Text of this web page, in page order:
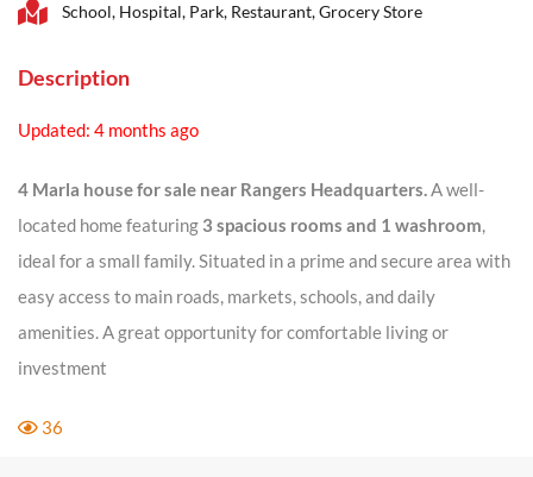
School, Hospital, Park, Restaurant, Grocery Store
Description
Updated: 4 months ago
4 Marla house for sale near Rangers Headquarters.A well-
located home featuring 3 spacious rooms and 1 washroom,
ideal for a small family. Situated in a prime and secure area with
easy access to main roads, markets, schools, and daily
amenities. A great opportunity for comfortable living or
investment
36